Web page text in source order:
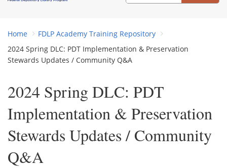
Home
FDLP Academy Training Repository
2024 Spring DLC: PDT Implementation & Preservation
Stewards Updates / Community Q&A
2024 Spring DLC: PDT
Implementation & Preservation
Stewards Updates / Community
Q&A